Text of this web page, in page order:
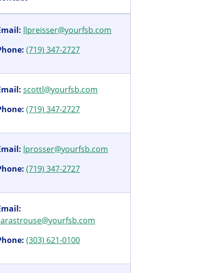
llpreisser@yourfsb.com
(719) 347-2727
scottl@yourfsb.com
(719) 347-2727
lprosser@yourfsb.com
(719) 347-2727
(303) 621-0100